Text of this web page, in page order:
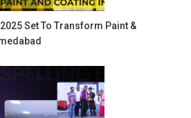
Set To Transform Paint &